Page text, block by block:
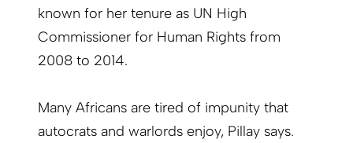
known for her tenure as UN High
Commissioner for Human Rights from
2008 to 2014.
Many Africans are tired of impunity that
autocrats and warlords enjoy, Pillay says.